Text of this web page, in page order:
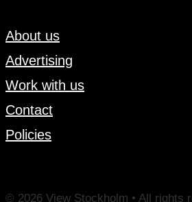
About us
Advertising
Work with us
Contact
Policies
© 2026 View Stockholm • All rights